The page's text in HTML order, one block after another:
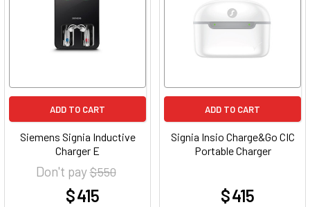
ADD TO CART
Siemens Signia Inductive
Charger E
Don't pay$ 550
$ 415
ADD TO CART
Signia Insio Charge&Go CIC
Portable Charger
$ 415